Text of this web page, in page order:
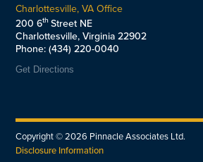
Charlottesville, VA Office
200 6thStreet NE
Charlottesville, Virginia 22902
Phone: (434) 220-0040
Get Directions
Copyright ©2026 Pinnacle Associates Ltd.
Disclosure Information